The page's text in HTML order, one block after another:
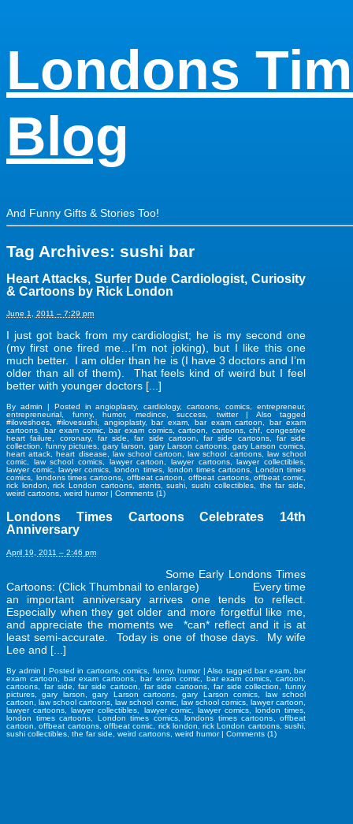
Londons
Blog
And Funny Gifts & Stories Too!
Tag Archives: sushi bar
Heart Attacks, Surfer Dude Cardiologist, Curiosity
& Cartoons by Rick London
June 1, 2011 – 7:29 pm
I just got back from my cardiologist; he is my second one
(my first one fired me…I’m not joking), but I like this one
much better. I am older than he is (I have 3 doctors and I’m
older than all of them). That feels kind of weird but I feel
better with younger doctors [...]
By admin | Posted inangioplasty,cardiology,cartoons ,comics ,entrepreneur,
entrepreneurial
funny, humor, medince success twitter |
Also tagged
#iloveshoes
#ilovesushi, angioplasty,bar exam bar exam cartoon ,bar exam
cartoons
bar exam comic,bar exam comics,cartoon cartoons,chf ,congestive
heart failure
coronary, far side ,far side cartoon far side cartoons, far side
collection
funny pictures ,gary larson gary Larson cartoons, gary Larson comics
heart attack ,heart disease law school cartoon ,law school cartoons, law school
comic
law school comics lawyer cartoon ,lawyer cartoons,lawyer collectibles
lawyer comic ,lawyer comics ,london times, london times cartoons, London times
comics
londons times cartoons offbeat cartoon ,offbeat cartoons,offbeat comic
rick london ,rick London cartoons, stents,sushi ,sushi collectibles, the far side
weird cartoons weird humor | Comments (1)
Londons Times Cartoons Celebrates 14th
Anniversary
April 19, 2011 – 2:46 pm
Some Early Londons Times
Cartoons: (Click Thumbnail to enlarge) Every time
an important anniversary arrives one tends to reflect.
Especially when they get older and more forgetful like me,
and appreciate the moments we *can* reflect and it is at
least semi-accurate. Today is one of those days. My wife
Lee and [...]
By admin | Posted in cartoons, comics funny, humor | Also tagged bar exam, bar
exam cartoon
bar exam cartoons ,bar exam comic, bar exam comics ,cartoon
cartoons
far side ,far side cartoon far side cartoons far side collection
funny
pictures ,gary larson ,gary Larson cartoons ,gary Larson comics
law school
cartoon ,law school cartoons ,law school comic, law school comics, lawyer cartoon
lawyer cartoons ,lawyer collectibles lawyer comic, lawyer comics, london times
london times cartoons
London times comics,londons times cartoons ,offbeat
cartoon ,offbeat cartoons, offbeat comic rick london ,rick London cartoons,sushi
sushi collectibles the far side weird cartoons weird humor | Comments (1)